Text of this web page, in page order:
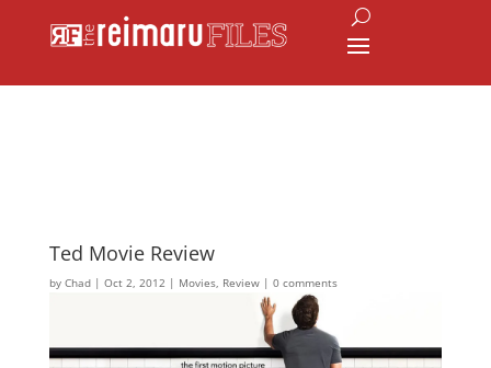
Ted Movie Review
by Chad| Oct 2, 2012 | Movies, Review| 0 comments